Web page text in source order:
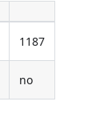
1187
no